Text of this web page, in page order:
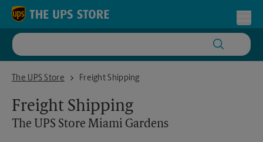
Skip to content
Return to Nav
The UPS Store
The UPS Store Miami Gardens
Freight Shipping
Freight Shipping
The UPS Store Miami Gardens